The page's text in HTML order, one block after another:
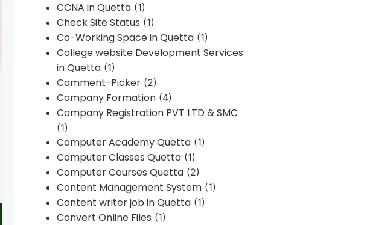
CCNA in Quetta(1)
Check Site Status (1)
Co-Working Space in Quetta(1)
College website Development Services
in Quetta(1)
Comment-Picker(2)
Company Formation(4)
Company Registration PVT LTD & SMC
(1)
Computer Academy Quetta(1)
Computer Classes Quetta(1)
Computer Courses Quetta(2)
Content Management System(1)
Content writer job in Quetta(1)
Convert Online Files (1)